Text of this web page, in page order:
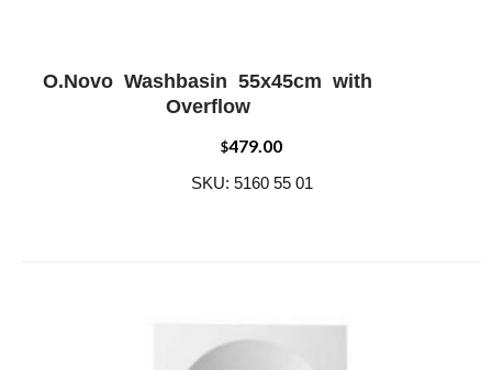
O.Novo Washbasin 55x45cm with
Overflow
$479.00
SKU: 5160 55 01